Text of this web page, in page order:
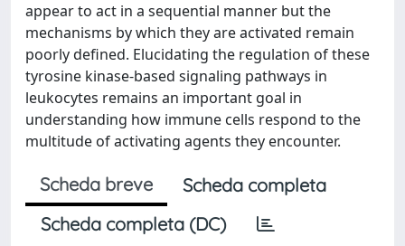
appear to act in a sequential manner but the
mechanisms by which they are activated remain
poorly defined. Elucidating the regulation of these
tyrosine kinase-based signaling pathways in
leukocytes remains an important goal in
understanding how immune cells respond to the
multitude of activating agents they encounter.
Scheda breve
Scheda completa
Scheda completa (DC)